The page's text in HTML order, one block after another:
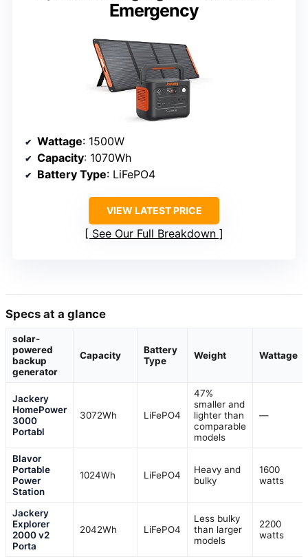
Emergency
Wattage: 1500W
Capacity: 1070Wh
Battery Type: LiFePO4
VIEW LATEST PRICE
See Our Full Breakdown
Specs at a glance
solar-
powered
backup
generator
Capacity
Battery
Type
Weight Wattage
Jackery
HomePower
3000
Portabl
3072Wh LiFePO4
47%
smaller and
lighter than
comparable
models
—
Blavor
Portable
Power
Station
1024Wh LiFePO4
Heavy and
bulky
1600
watts
Jackery
Explorer
2000 v2
Porta
2042Wh LiFePO4
Less bulky
than larger
models
2200
watts